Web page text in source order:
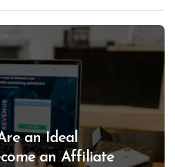
an Ideal
an Affiliate